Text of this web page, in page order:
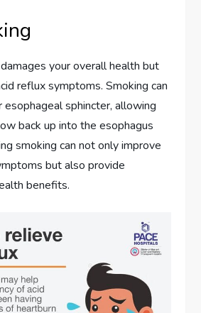
your overall health but
reflux symptoms. Smoking can
sphincter, allowing
back up into the esophagus
smoking can not only improve
but also provide
benefits.